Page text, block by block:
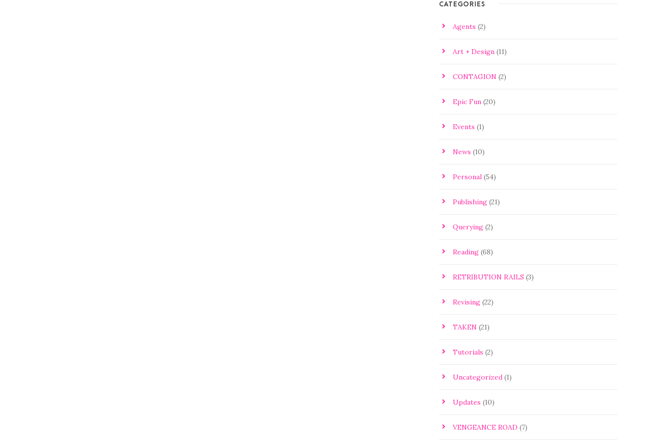
CATEGORIES
Agents (2)
Art + Design(11)
CONTAGION (2)
Epic Fun(20)
Events (1)
News (10)
Personal(54)
Publishing(21)
Querying(2)
Reading(68)
RETRIBUTION RAILS (3)
Revising(22)
TAKEN (21)
Tutorials (2)
Uncategorized(1)
Updates (10)
VENGEANCE ROAD (7)